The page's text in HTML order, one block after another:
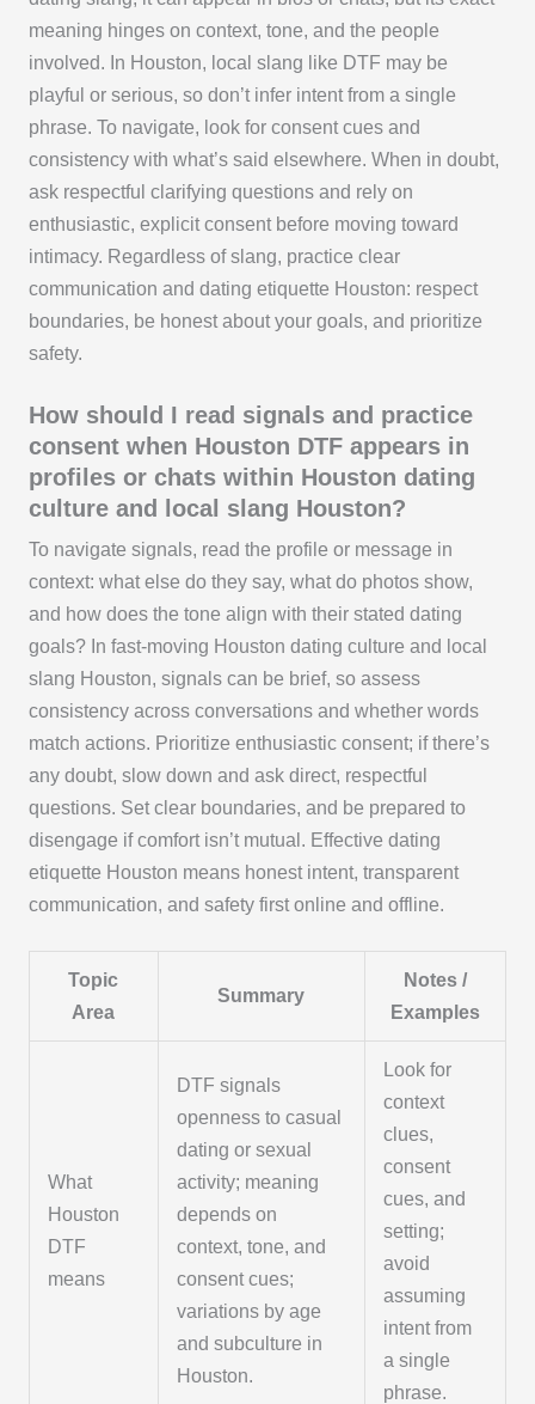
meaning hinges on context, tone, and the people
involved. In Houston, local slang like DTF may be
playful or serious, so don’t infer intent from a single
phrase. To navigate, look for consent cues and
consistency with what’s said elsewhere. When in doubt,
ask respectful clarifying questions and rely on
enthusiastic, explicit consent before moving toward
intimacy. Regardless of slang, practice clear
communication and dating etiquette Houston: respect
boundaries, be honest about your goals, and prioritize
safety.
How should I read signals and practice
consent when Houston DTF appears in
profiles or chats within Houston dating
culture and local slang Houston?
To navigate signals, read the profile or message in
context: what else do they say, what do photos show,
and how does the tone align with their stated dating
goals? In fast‑moving Houston dating culture and local
slang Houston, signals can be brief, so assess
consistency across conversations and whether words
match actions. Prioritize enthusiastic consent; if there’s
any doubt, slow down and ask direct, respectful
questions. Set clear boundaries, and be prepared to
disengage if comfort isn’t mutual. Effective dating
etiquette Houston means honest intent, transparent
communication, and safety first online and offline.
Topic
Area
Summary
Notes /
Examples
What
Houston
DTF
means
DTF signals
openness to casual
dating or sexual
activity; meaning
depends on
context, tone, and
consent cues;
variations by age
and subculture in
Houston.
Look for
context
clues,
consent
cues, and
setting;
avoid
assuming
intent from
a single
phrase.